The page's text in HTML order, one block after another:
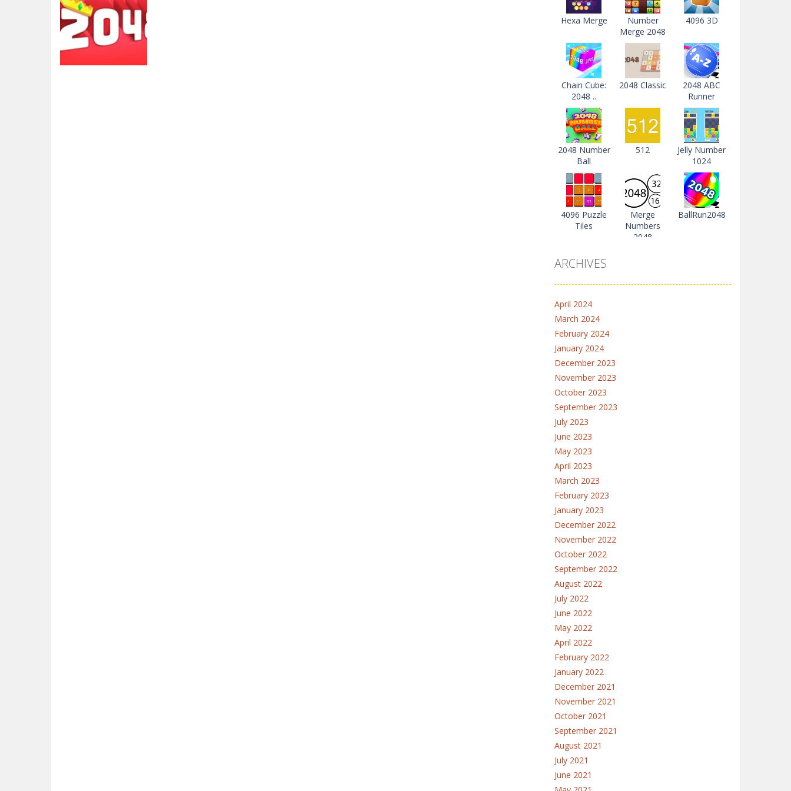
Hexa Merge
Number
Merge 2048
4096 3D
Chain Cube:
2048 ..
2048 Classic
2048 ABC
Runner
2048 Number
Ball
512
Jelly Number
1024
4096 Puzzle
Tiles
Merge
Numbers
2048
BallRun2048
ARCHIVES
April 2024
March 2024
February 2024
January 2024
December 2023
November 2023
October 2023
September 2023
July 2023
June 2023
May 2023
April 2023
March 2023
February 2023
January 2023
December 2022
November 2022
October 2022
September 2022
August 2022
July 2022
June 2022
May 2022
April 2022
February 2022
January 2022
December 2021
November 2021
October 2021
September 2021
August 2021
July 2021
June 2021